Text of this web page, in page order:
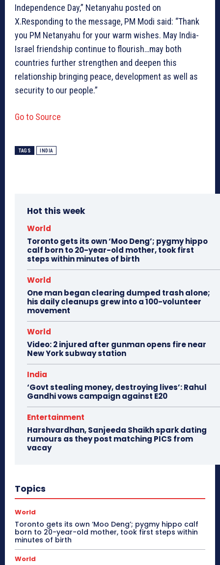
Independence Day,” Netanyahu posted on
X.Responding to the message, PM Modi said: “Thank
you PM Netanyahu for your warm wishes. May India-
Israel friendship continue to flourish…may both
countries further strengthen and deepen this
relationship bringing peace, development as well as
security to our people.”
Go to Source
TAGS INDIA
Hot this week
World
Toronto gets its own ‘Moo Deng’; pygmy hippo
calf born to 20-year-old mother, took first
steps within minutes of birth
World
One man began clearing dumped trash alone;
his daily cleanups grew into a 100-volunteer
movement
World
Video: 2 injured after gunman opens fire near
New York subway station
India
‘Govt stealing money, destroying lives’: Rahul
Gandhi vows campaign against E20
Entertainment
Harshvardhan, Sanjeeda Shaikh spark dating
rumours as they post matching PICS from
vacay
Topics
World
Toronto gets its own ‘Moo Deng’; pygmy hippo calf
born to 20-year-old mother, took first steps within
minutes of birth
World